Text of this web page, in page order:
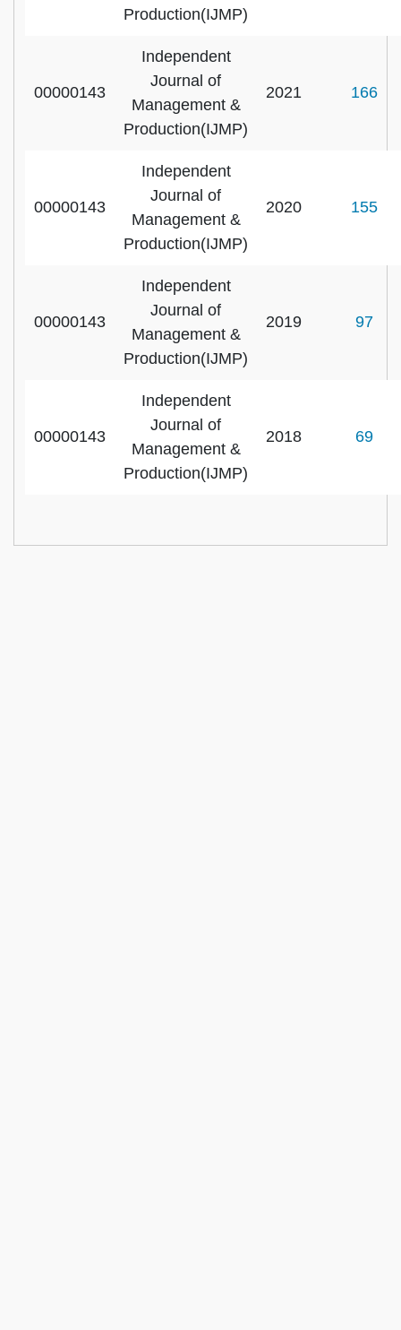
Production(IJMP)
00000143
Independent
Journal of
Management &
Production(IJMP)
2021 166
00000143
Independent
Journal of
Management &
Production(IJMP)
2020 155
00000143
Independent
Journal of
Management &
Production(IJMP)
2019 97
00000143
Independent
Journal of
Management &
Production(IJMP)
2018 69